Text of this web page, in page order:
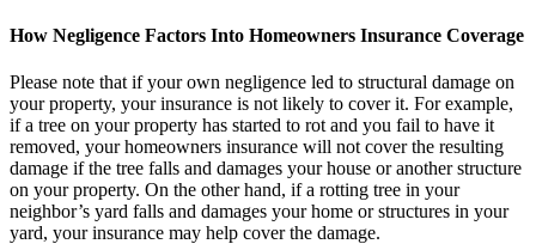
How Negligence Factors Into Homeowners Insurance Coverage
Please note that if your own negligence led to structural damage on
your property, your insurance is not likely to cover it. For example,
if a tree on your property has started to rot and you fail to have it
removed, your homeowners insurance will not cover the resulting
damage if the tree falls and damages your house or another structure
on your property. On the other hand, if a rotting tree in your
neighbor’s yard falls and damages your home or structures in your
yard, your insurance may help cover the damage.